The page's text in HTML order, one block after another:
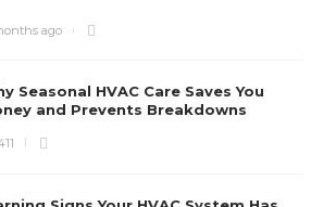
ago
Seasonal HVAC Care Saves You
and Prevents Breakdowns